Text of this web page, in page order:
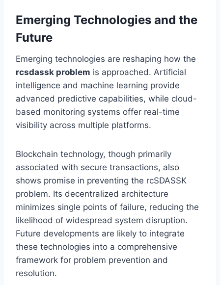
Emerging Technologies and the
Future
Emerging technologies are reshaping how the
rcsdassk problem is approached. Artificial
intelligence and machine learning provide
advanced predictive capabilities, while cloud-
based monitoring systems offer real-time
visibility across multiple platforms.
Blockchain technology, though primarily
associated with secure transactions, also
shows promise in preventing the rcSDASSK
problem. Its decentralized architecture
minimizes single points of failure, reducing the
likelihood of widespread system disruption.
Future developments are likely to integrate
these technologies into a comprehensive
framework for problem prevention and
resolution.